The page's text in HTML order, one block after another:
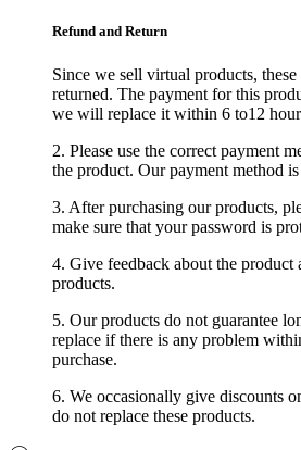
Refund and Return
Since we sell virtual products,
returned. The payment for this
we will replace it within 6 to12
2. Please use the correct payment
the product. Our payment method
3. After purchasing our products,
make sure that your password is
4. Give feedback about the product
products.
5. Our products do not guarantee
replace if there is any problem
purchase.
6. We occasionally give discounts
do not replace these products.